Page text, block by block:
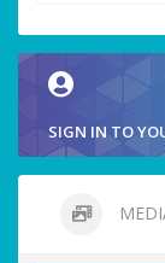
SIGN IN TO